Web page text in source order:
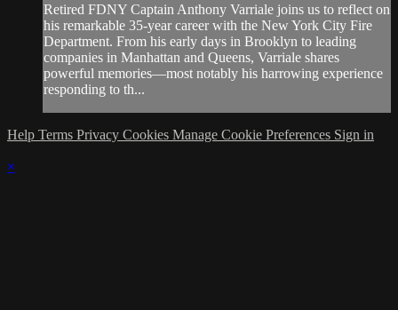
Retired FDNY Captain Anthony Varriale joins us to reflect on
his remarkable 35-year career with the New York City Fire
Department. From his early days in Brooklyn to leading
companies in Manhattan and Queens, Varriale shares
powerful memories—most notably his harrowing experience
responding to th...
Help Terms Privacy Cookies Manage Cookie Preferences Sign in
×